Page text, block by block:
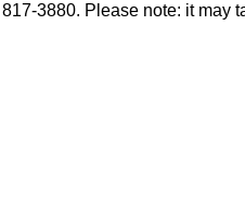
3880. Please note: it may